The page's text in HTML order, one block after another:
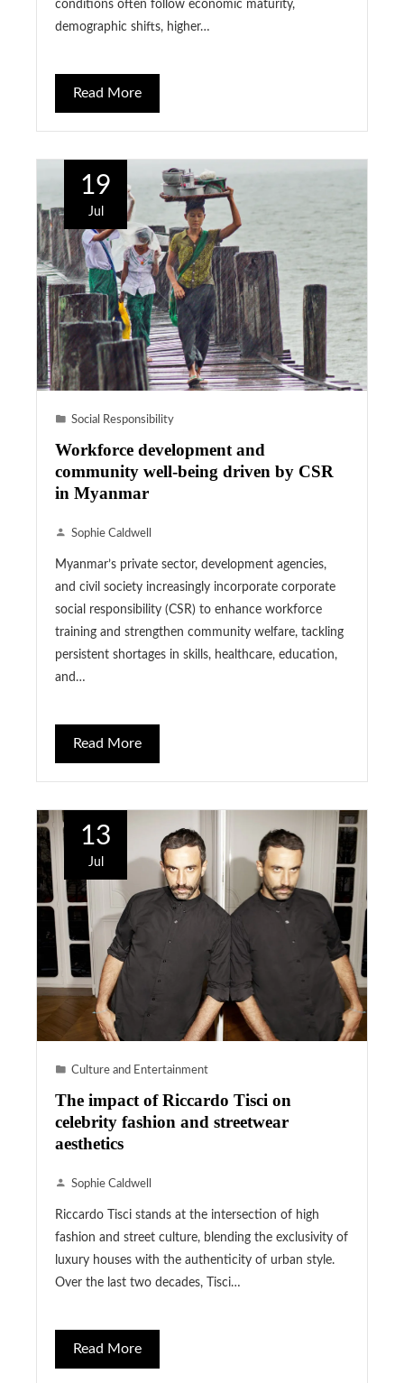
conditions often follow economic maturity,
demographic shifts, higher…
Read More
19
Jul
Social Responsibility
Workforce development and
community well-being driven by CSR
in Myanmar
Sophie Caldwell
Myanmar’s private sector, development agencies,
and civil society increasingly incorporate corporate
social responsibility (CSR) to enhance workforce
training and strengthen community welfare, tackling
persistent shortages in skills, healthcare, education,
and…
Read More
13
Jul
Culture and Entertainment
The impact of Riccardo Tisci on
celebrity fashion and streetwear
aesthetics
Sophie Caldwell
Riccardo Tisci stands at the intersection of high
fashion and street culture, blending the exclusivity of
luxury houses with the authenticity of urban style.
Over the last two decades, Tisci…
Read More